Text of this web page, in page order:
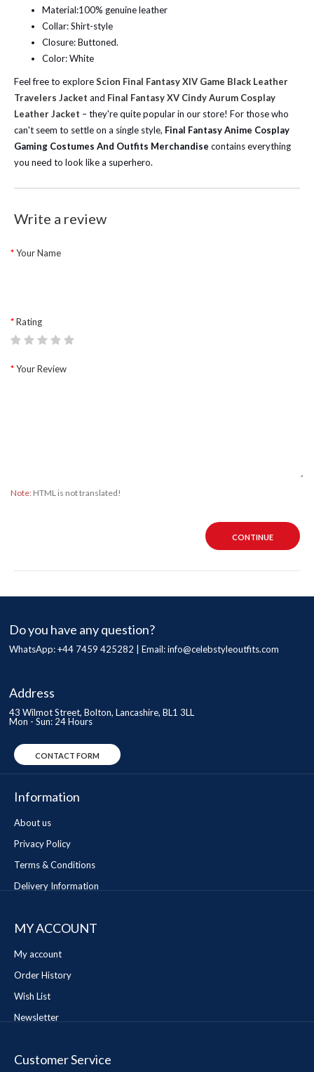
Material:100% genuine leather
Collar: Shirt-style
Closure: Buttoned.
Color: White
Feel free to exploreScion Final Fantasy XIV Game Black Leather
Travelers Jacket and Final Fantasy XV Cindy Aurum Cosplay
Leather Jacket – they're quite popular in our store! For those who
can't seem to settle on a single style, Final Fantasy Anime Cosplay
Gaming Costumes And Outfits Merchandise contains everything
you need to look like a superhero.
Write a review
Your Name
Rating
Your Review
Note: HTML is not translated!
CONTINUE
Do you have any question?
WhatsApp: +44 7459 425282 | Email:info@celebstyleoutfits.com
Address
43 Wilmot Street, Bolton, Lancashire, BL1 3LL
Mon - Sun: 24 Hours
CONTACT FORM
Information
About us
Privacy Policy
Terms & Conditions
Delivery Information
MY ACCOUNT
My account
Order History
Wish List
Newsletter
Customer Service